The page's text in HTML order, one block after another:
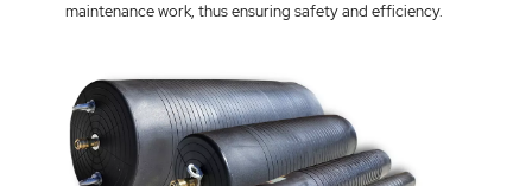
maintenance work, thus ensuring safety and efficiency.